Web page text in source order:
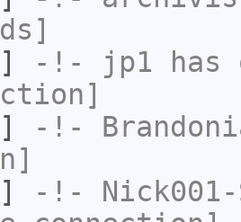
-!- jp1 has
-!-
-!- Nick001-